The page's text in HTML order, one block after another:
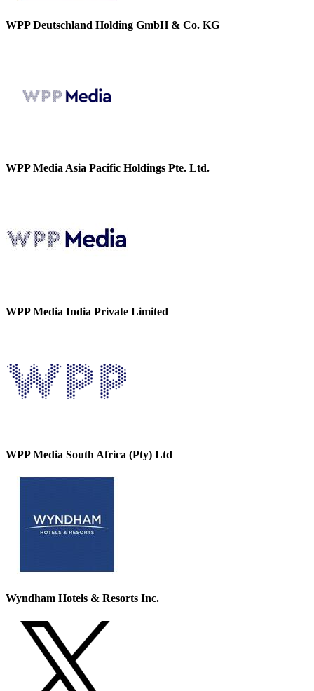
WPP Deutschland Holding GmbH & Co. KG
WPP Media Asia Pacific Holdings Pte. Ltd.
WPP Media India Private Limited
WPP Media South Africa (Pty) Ltd
Wyndham Hotels & Resorts Inc.